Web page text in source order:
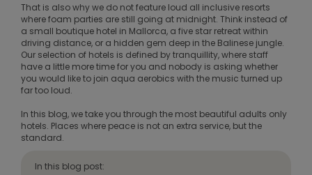
That is also why we do not feature loud all inclusive resorts
where foam parties are still going at midnight. Think instead of
a small boutique hotel in Mallorca, a five star retreat within
driving distance, or a hidden gem deep in the Balinese jungle.
Our selection of hotels is defined by tranquillity, where staff
have a little more time for you and nobody is asking whether
you would like to join aqua aerobics with the music turned up
far too loud.
In this blog, we take you through the most beautiful adults only
hotels. Places where peace is not an extra service, but the
standard.
In this blog post: